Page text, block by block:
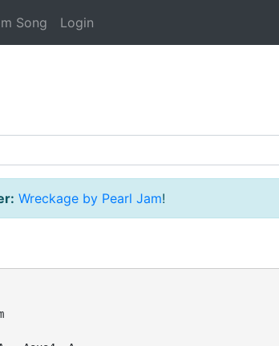
Song Login
Wreckage by Pearl Jam!